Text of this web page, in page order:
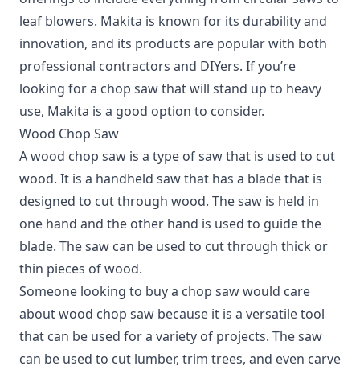
leaf blowers. Makita is known for its durability and
innovation, and its products are popular with both
professional contractors and DIYers. If you’re
looking for a chop saw that will stand up to heavy
use, Makita is a good option to consider.
Wood Chop Saw
A wood chop saw is a type of saw that is used to cut
wood. It is a handheld saw that has a blade that is
designed to cut through wood. The saw is held in
one hand and the other hand is used to guide the
blade. The saw can be used to cut through thick or
thin pieces of wood.
Someone looking to buy a chop saw would care
about wood chop saw because it is a versatile tool
that can be used for a variety of projects. The saw
can be used to cut lumber, trim trees, and even carve